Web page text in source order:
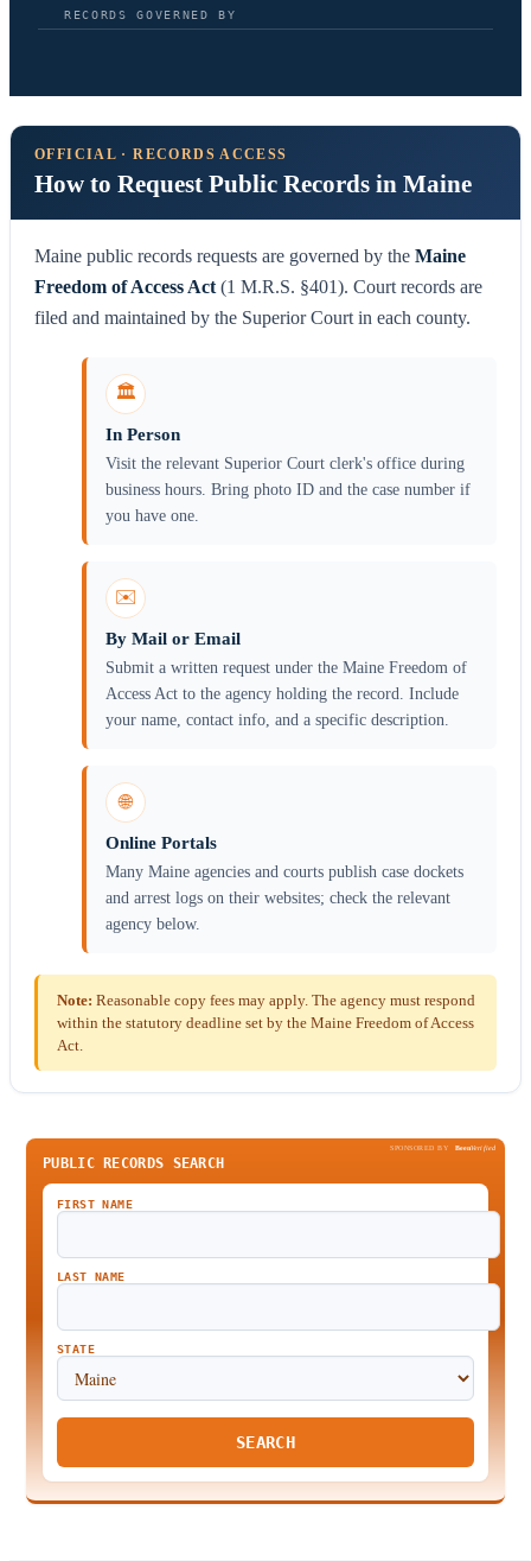
RECORDS GOVERNED BY
OFFICIAL · RECORDS ACCESS
How to Request Public Records in Maine
Maine public records requests are governed by the Maine
Freedom of Access Act (1 M.R.S. §401). Court records are
filed and maintained by the Superior Court in each county.
🏛️
In Person
Visit the relevant Superior Court clerk's office during
business hours. Bring photo ID and the case number if
you have one.
✉️
By Mail or Email
Submit a written request under the Maine Freedom of
Access Act to the agency holding the record. Include
your name, contact info, and a specific description.
🌐
Online Portals
Many Maine agencies and courts publish case dockets
and arrest logs on their websites; check the relevant
agency below.
Note: Reasonable copy fees may apply. The agency must respond
within the statutory deadline set by the Maine Freedom of Access
Act.
SPONSORED BY BeenVerified
PUBLIC RECORDS SEARCH
FIRST NAME
LAST NAME
STATE
SEARCH